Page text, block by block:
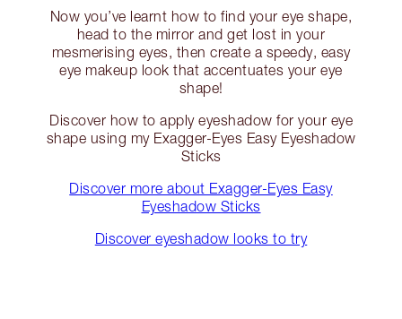
Now you’ve learnt how to find your eye shape,
head to the mirror and get lost in your
mesmerising eyes, then create a speedy, easy
eye makeup look that accentuates your eye
shape!
Discover how to apply eyeshadow for your eye
shape using my Exagger-Eyes Easy Eyeshadow
Sticks
Discover more about Exagger-Eyes Easy
Eyeshadow Sticks
Discover eyeshadow looks to try